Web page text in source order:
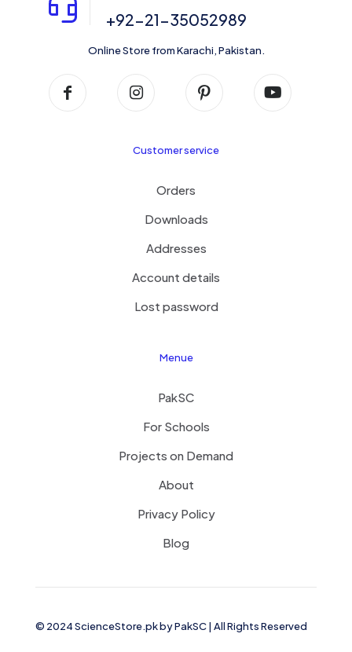
+92-21-35052989
Online Store from Karachi, Pakistan.
Customer service
Orders
Downloads
Addresses
Account details
Lost password
Menue
PakSC
For Schools
Projects on Demand
About
Privacy Policy
Blog
© 2024 ScienceStore.pk byPakSC| All Rights Reserved